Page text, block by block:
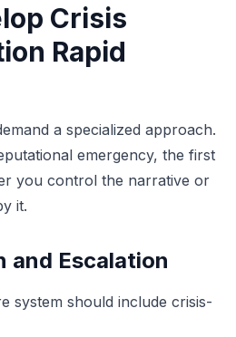
Crisis
Rapid
a specialized approach.
emergency, the first
you control the narrative or
it.
and Escalation
system should include crisis-